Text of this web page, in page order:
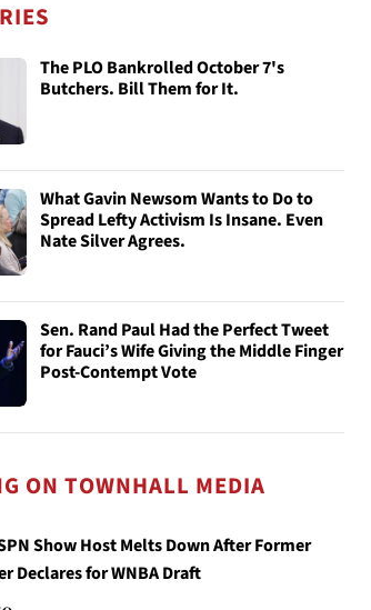
The PLO Bankrolled October 7's
Butchers. Bill Them for It.
What Gavin Newsom Wants to Do to
Spread Lefty Activism Is Insane. Even
Nate Silver Agrees.
Sen. Rand Paul Had the Perfect Tweet
for Fauci’s Wife Giving the Middle Finger
Post-Contempt Vote
ON TOWNHALL MEDIA
Show Host Melts Down After Former
Declares for WNBA Draft